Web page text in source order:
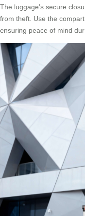
The luggage’s secure
from theft. Use the
ensuring peace of mind